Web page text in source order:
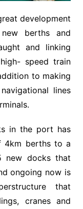
development
berths and
and linking
speed train
to making
lines
in the port has
4km berths to a
new docks that
ongoing now is
that
cranes and